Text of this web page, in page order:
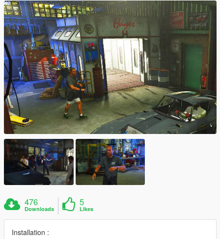
476
Downloads
5
Likes
Installation :